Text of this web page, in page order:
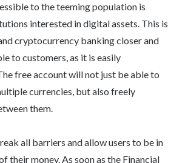
to the teeming population is
interested in digital assets. This is
cryptocurrency banking closer and
to customers, as it is easily
free account will not just be able to
currencies, but also freely
them.
all barriers and allow users to be in
their money. As soon as the Financial